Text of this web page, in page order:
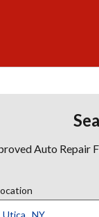
Auto Repair